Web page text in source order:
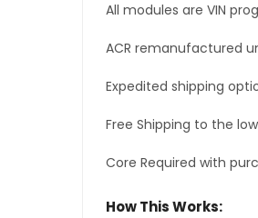
All modules are VIN
ACR remanufactured
Expedited shipping
Free Shipping to the
Core Required with
How This Works: